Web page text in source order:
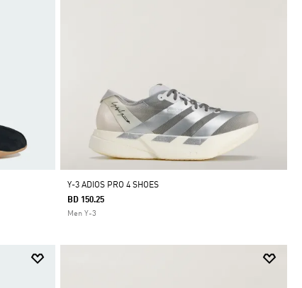
Y-3 ADIOS PRO 4 SHOES
BD 150.25
Men Y-3